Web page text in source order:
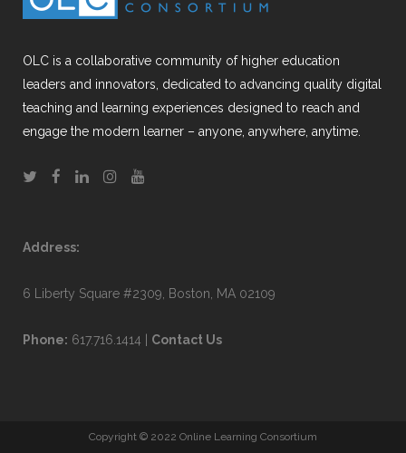
OLC is a collaborative community of higher education
leaders and innovators, dedicated to advancing quality digital
teaching and learning experiences designed to reach and
engage the modern learner – anyone, anywhere, anytime.
Address:
6 Liberty Square #2309, Boston, MA 02109
Phone: 617.716.1414 | Contact Us
Copyright © 2022 Online Learning Consortium